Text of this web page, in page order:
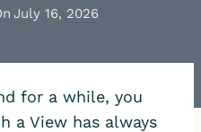
July 16, 2026
for a while, you
a View has always